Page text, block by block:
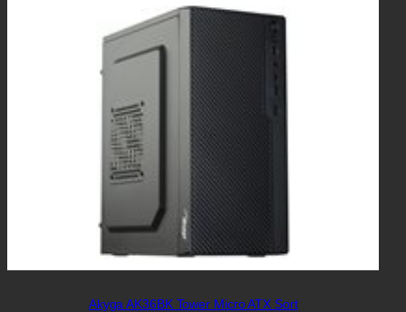
Akyga AK36BK Tower Micro ATX Sort